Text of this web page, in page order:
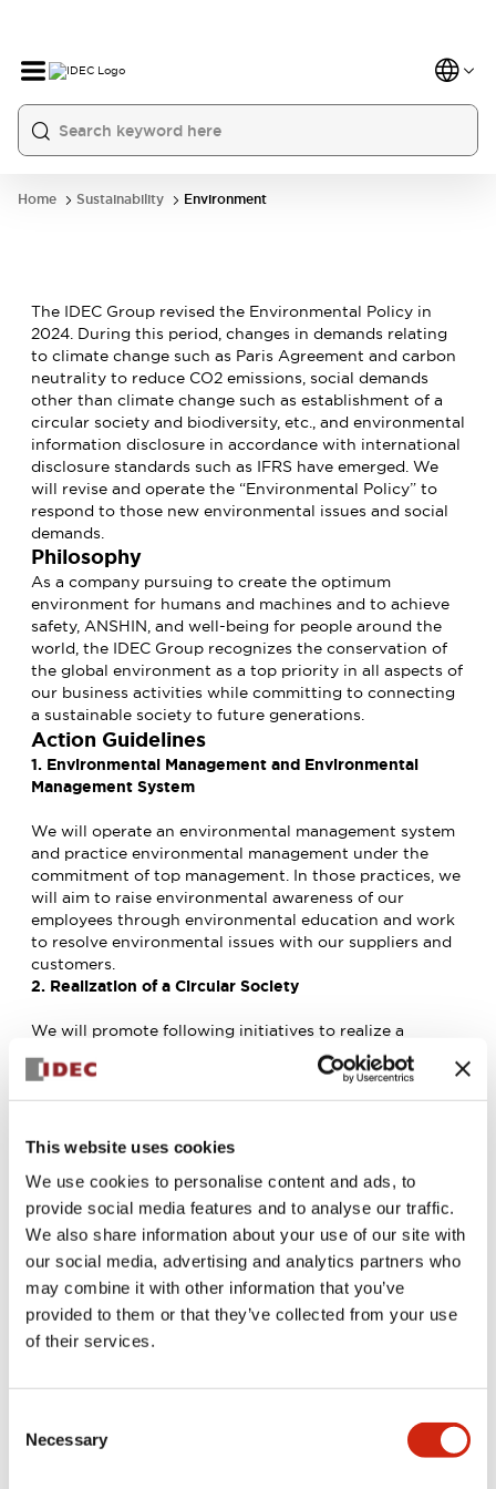
This website uses cookies
We use cookies to personalise content and ads, to
provide social media features and to analyse our traffic.
We also share information about your use of our site with
our social media, advertising and analytics partners who
may combine it with other information that you’ve
provided to them or that they’ve collected from your use
of their services.
Selection
Necessary
Home Sustainability Environment
The IDEC Group revised the Environmental Policy in
2024. During this period, changes in demands relating
to climate change such as Paris Agreement and carbon
neutrality to reduce CO2 emissions, social demands
other than climate change such as establishment of a
circular society and biodiversity, etc., and environmental
information disclosure in accordance with international
disclosure standards such as IFRS have emerged. We
will revise and operate the “Environmental Policy” to
respond to those new environmental issues and social
demands.
Philosophy
As a company pursuing to create the optimum
environment for humans and machines and to achieve
safety, ANSHIN, and well-being for people around the
world, the IDEC Group recognizes the conservation of
the global environment as a top priority in all aspects of
our business activities while committing to connecting
a sustainable society to future generations.
Action Guidelines
1. Environmental Management and Environmental
Management System
We will operate an environmental management system
and practice environmental management under the
commitment of top management. In those practices, we
will aim to raise environmental awareness of our
employees through environmental education and work
to resolve environmental issues with our suppliers and
customers.
2. Realization of a Circular Society
We will promote following initiatives to realize a
circular society:
We will reduce energy and raw materials usage and
utilize renewable resources.
We will reduce and recycle wastes.
substances to prevent environmental pollution.
We will prevent emissions of substances that deplete
ozone layers into the atmosphere.
3. Compliance with Laws and Regulations
We will comply with environmental laws, ordinances,
agreements related to our business activities, and
international environmental standards and CSR rules,
4. Provision of Eco-friendly Products and Services
We will strive to reduce environmental impact from the
design and development stages of products, to